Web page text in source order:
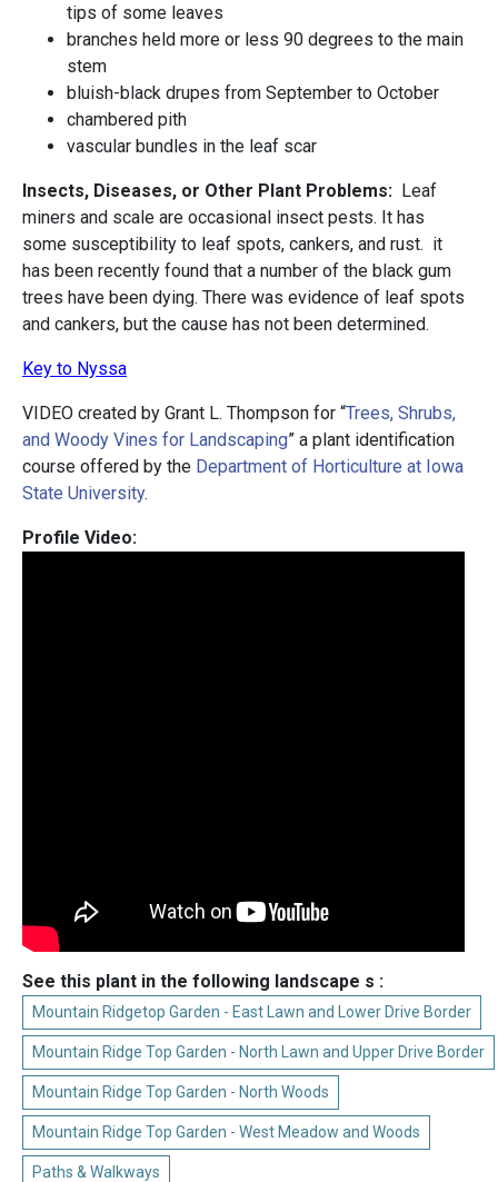
tips of some leaves
branches held more or less 90 degrees to the main
stem
bluish-black drupes from September to October
chambered pith
vascular bundles in the leaf scar
Insects, Diseases, or Other Plant Problems: Leaf
miners and scale are occasional insect pests. It has
some susceptibility to leaf spots, cankers, and rust. it
has been recently found that a number of the black gum
trees have been dying. There was evidence of leaf spots
and cankers, but the cause has not been determined.
Key to Nyssa
VIDEO created by Grant L. Thompson for “Trees, Shrubs,
and Woody Vines for Landscaping” a plant identification
course offered by the Department of Horticulture at Iowa
State University.
Profile Video:
See this plant in the following landscape s :
Mountain Ridgetop Garden - East Lawn and Lower Drive Border
Mountain Ridge Top Garden - North Lawn and Upper Drive Border
Mountain Ridge Top Garden - North Woods
Mountain Ridge Top Garden - West Meadow and Woods
Paths & Walkways